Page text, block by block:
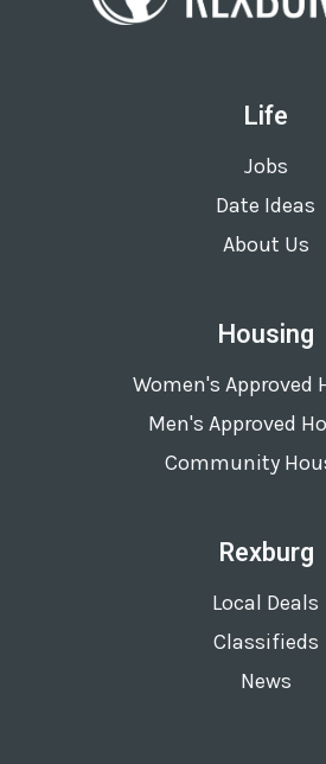
Life
Jobs
Date Ideas
About Us
Housing
Women's Approved
Men's Approved
Community
Rexburg
Local Deals
Classifieds
News